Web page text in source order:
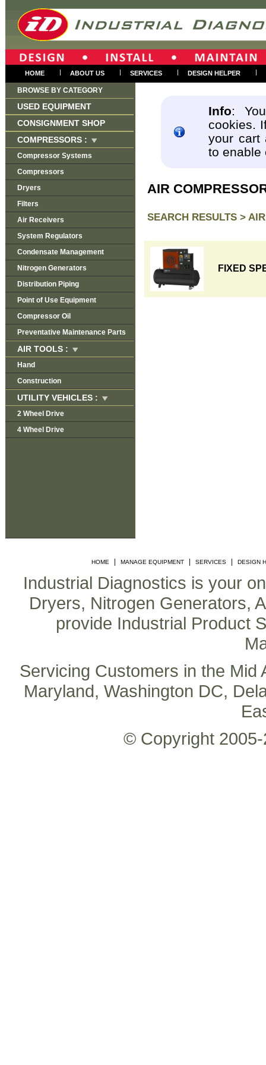
HOME | ABOUT US | SERVICES | DESIGN HELPER |
BROWSE BY CATEGORY
USED EQUIPMENT
CONSIGNMENT SHOP
COMPRESSORS :
Compressor Systems
Compressors
Dryers
Filters
Air Receivers
System Regulators
Condensate Management
Nitrogen Generators
Distribution Piping
Point of Use Equipment
Compressor Oil
Preventative Maintenance Parts
AIR TOOLS :
Hand
Construction
UTILITY VEHICLES :
2 Wheel Drive
4 Wheel Drive
Info:
cookies.
your cart
to enable
AIR
SEARCH RESULTS >
FIXED
HOME MANAGE EQUIPMENT SERVICES DESIGN
Industrial Diagnostics is your
Dryers, Nitrogen Generators,
provide Industrial Product
Servicing Customers in the Mid
Maryland, Washington DC,
© Copyright